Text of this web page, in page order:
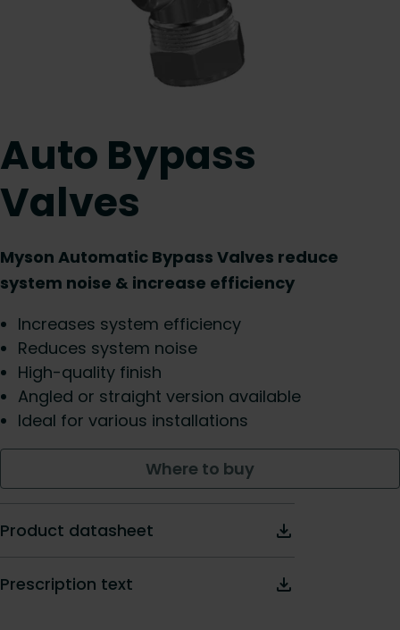
Auto Bypass
Valves
Myson Automatic Bypass Valves reduce
system noise & increase efficiency
Increases system efficiency
Reduces system noise
High-quality finish
Angled or straight version available
Ideal for various installations
Where to buy
Product datasheet
Prescription text